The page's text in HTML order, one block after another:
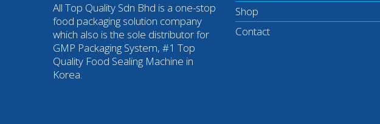
All Top Quality Sdn Bhd is a one-stop
food packaging solution company
which also is the sole distributor for
GMP Packaging System, #1 Top
Quality Food Sealing Machine in
Korea.
Shop
Contact